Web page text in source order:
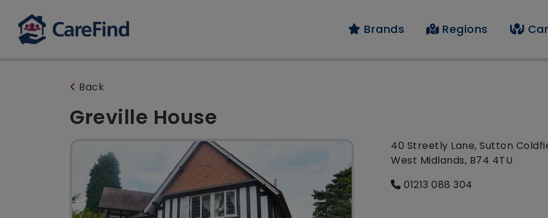
Brands Regions
Back
Greville House
40 Streetly Lane, Sutton
West Midlands, B74 4TU
01213 088 304